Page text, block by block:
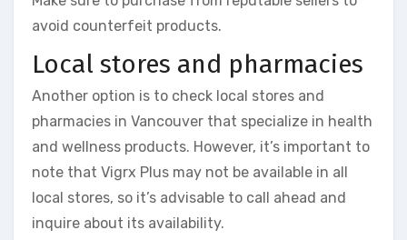
avoid counterfeit products.
Local stores and pharmacies
Another option is to check local stores and
pharmacies in Vancouver that specialize in health
and wellness products. However, it’s important to
note that Vigrx Plus may not be available in all
local stores, so it’s advisable to call ahead and
inquire about its availability.